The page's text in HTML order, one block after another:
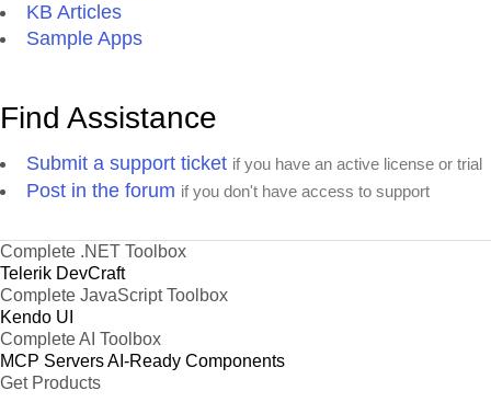
KB Articles
Sample Apps
Find Assistance
Submit a support ticket if you have an active license or trial
Post in the forum if you don't have access to support
Complete .NET Toolbox
Telerik DevCraft
Complete JavaScript Toolbox
Kendo UI
Complete AI Toolbox
MCP ServersAI-Ready Components
Get Products